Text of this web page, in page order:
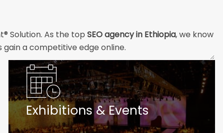
Solution. As the top SEO agency in Ethiopia, we know
a competitive edge online.
technical professionals build the strong digital
customers will easily understand what you offer and
unique challenges and opportunities. Then we
step of the way to help ensure ongoing success.
Exhibitions & Events